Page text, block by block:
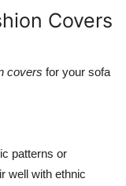
Covers
covers for your sofa
patterns or
well with ethnic